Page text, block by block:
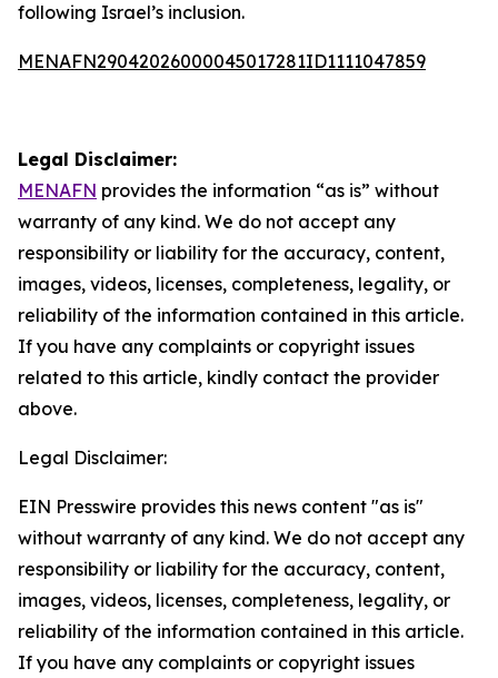
following Israel’s inclusion.
MENAFN29042026000045017281ID1111047859
Legal Disclaimer:
MENAFN provides the information “as is” without
warranty of any kind. We do not accept any
responsibility or liability for the accuracy, content,
images, videos, licenses, completeness, legality, or
reliability of the information contained in this article.
If you have any complaints or copyright issues
related to this article, kindly contact the provider
above.
Legal Disclaimer:
EIN Presswire provides this news content "as is"
without warranty of any kind. We do not accept any
responsibility or liability for the accuracy, content,
images, videos, licenses, completeness, legality, or
reliability of the information contained in this article.
If you have any complaints or copyright issues